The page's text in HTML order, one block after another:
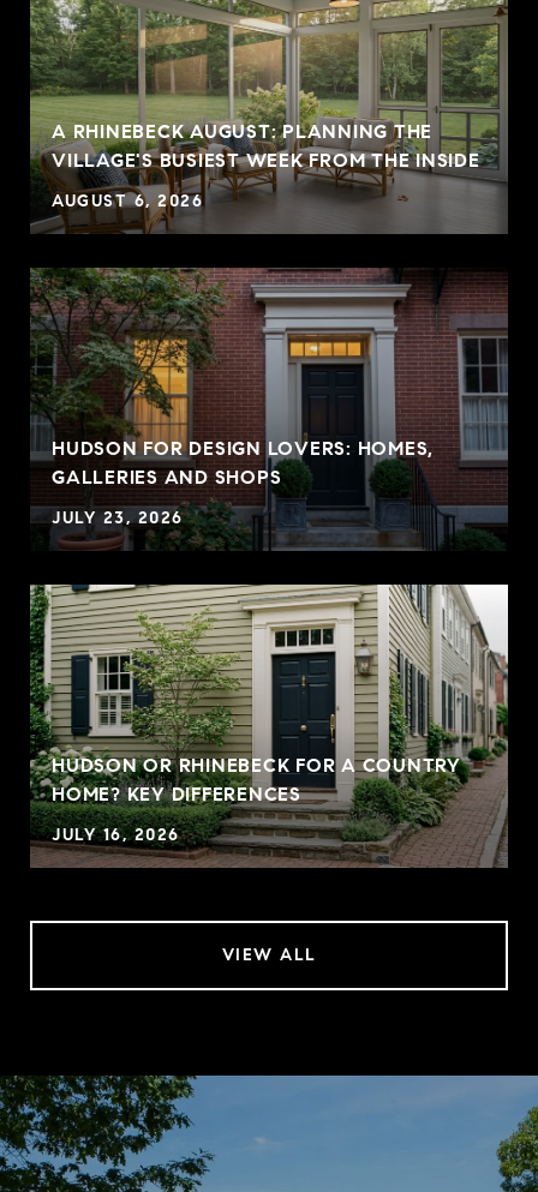
A RHINEBECK AUGUST: PLANNING THE
VILLAGE'S BUSIEST WEEK FROM THE INSIDE
AUGUST 6, 2026
HUDSON FOR DESIGN LOVERS: HOMES,
GALLERIES AND SHOPS
JULY 23, 2026
HUDSON OR RHINEBECK FOR A COUNTRY
HOME? KEY DIFFERENCES
JULY 16, 2026
VIEW ALL